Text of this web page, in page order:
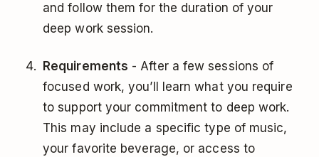
and follow them for the duration of your
deep work session.
Requirements - After a few sessions of
focused work, you’ll learn what you require
to support your commitment to deep work.
This may include a specific type of music,
your favorite beverage, or access to